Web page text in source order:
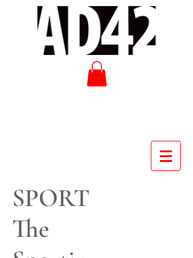
SPORT
The